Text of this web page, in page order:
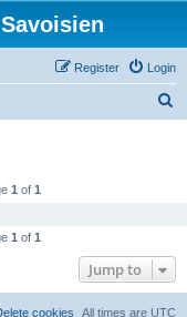
Login
Register
1 of 1
1 of 1
Jump to
All times are UTC
cookies